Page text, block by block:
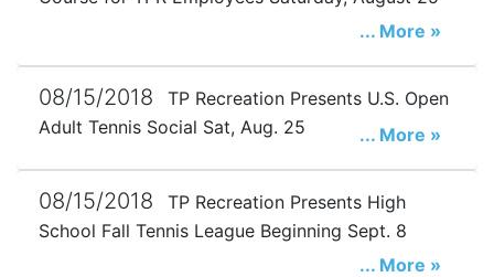
... More »
08/15/2018
TP Recreation Presents U.S. Open
Adult Tennis Social Sat, Aug. 25
... More »
08/15/2018
TP Recreation Presents High
School Fall Tennis League Beginning Sept. 8
... More »